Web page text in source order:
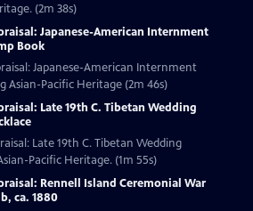
(2m 38s)
Japanese-American Internment
Book
Japanese-American Internment
Asian-Pacific Heritage (2m 46s)
Late 19th C. Tibetan Wedding
Late 19th C. Tibetan Wedding
Pacific Heritage. (1m 55s)
Rennell Island Ceremonial War
ca. 1880